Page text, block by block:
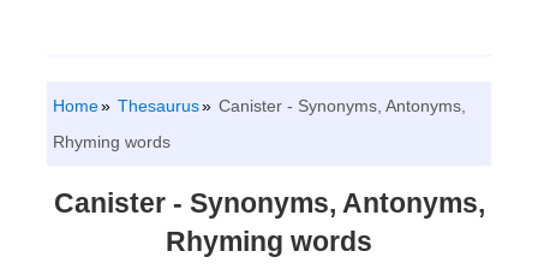
Home Thesaurus
Canister - Synonyms, Antonyms,
Rhyming words
Canister - Synonyms, Antonyms,
Rhyming words